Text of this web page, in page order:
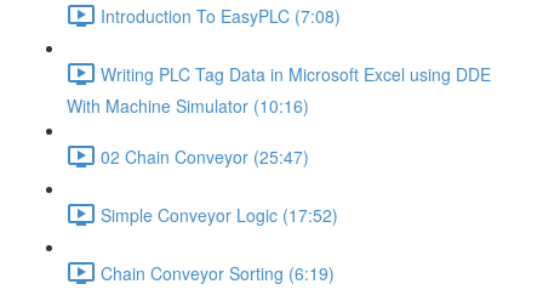
Introduction To EasyPLC (7:08)
Writing PLC Tag Data in Microsoft Excel using DDE
With Machine Simulator (10:16)
02 Chain Conveyor (25:47)
Simple Conveyor Logic (17:52)
Chain Conveyor Sorting (6:19)